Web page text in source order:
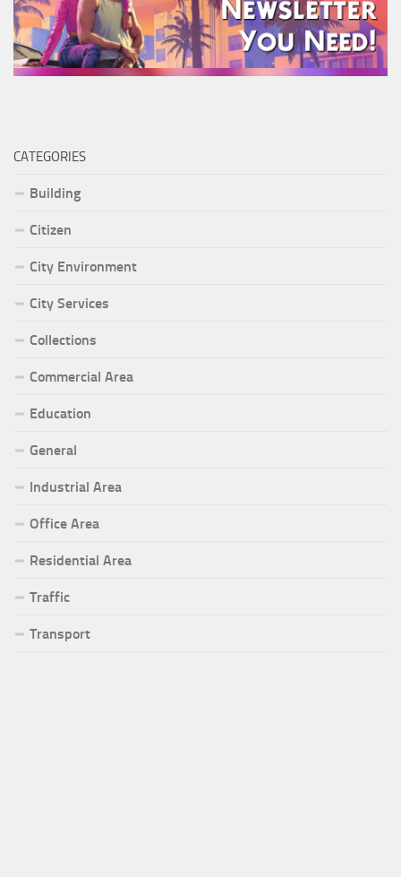
CATEGORIES
Building
Citizen
City Environment
City Services
Collections
Commercial Area
Education
General
Industrial Area
Office Area
Residential Area
Traffic
Transport